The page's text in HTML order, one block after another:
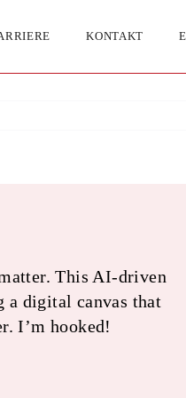
KONTAKT
This AI-driven
a digital canvas that
I’m hooked!